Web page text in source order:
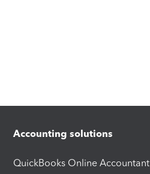
Accounting solutions
QuickBooks Online Accountant